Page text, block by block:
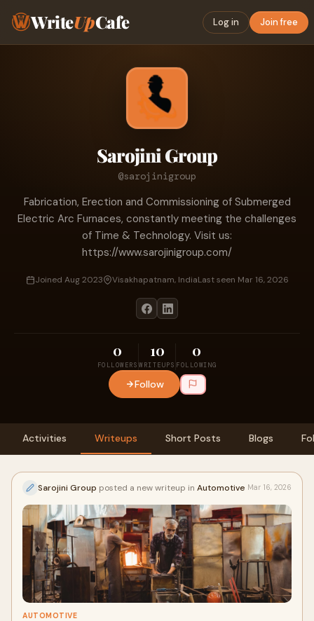
WriteUpCafe Log in Join free
Sarojini Group
@sarojinigroup
Fabrication, Erection and Commissioning of Submerged
Electric Arc Furnaces, constantly meeting the challenges
of Time & Technology. Visit us:
https://www.sarojinigroup.com/
Joined Aug 2023 Visakhapatnam, IndiaLast seen Mar 16, 2026
0
FOLLOWERS
10
WRITEUPS
0
FOLLOWING
Follow
Activities Writeups Short Posts Blogs
Sarojini Group posted a new writeup in Automotive Mar 16, 2026
AUTOMOTIVE